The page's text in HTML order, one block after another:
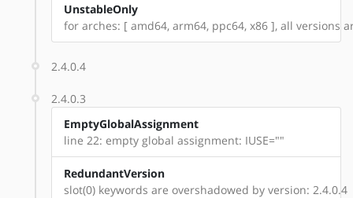
UnstableOnly
for arches: [ amd64, arm64, ppc64, x86 ], all versions
2.4.0.4
2.4.0.3
EmptyGlobalAssignment
line 22: empty global assignment: IUSE=""
RedundantVersion
slot(0) keywords are overshadowed by version: 2.4.0.4